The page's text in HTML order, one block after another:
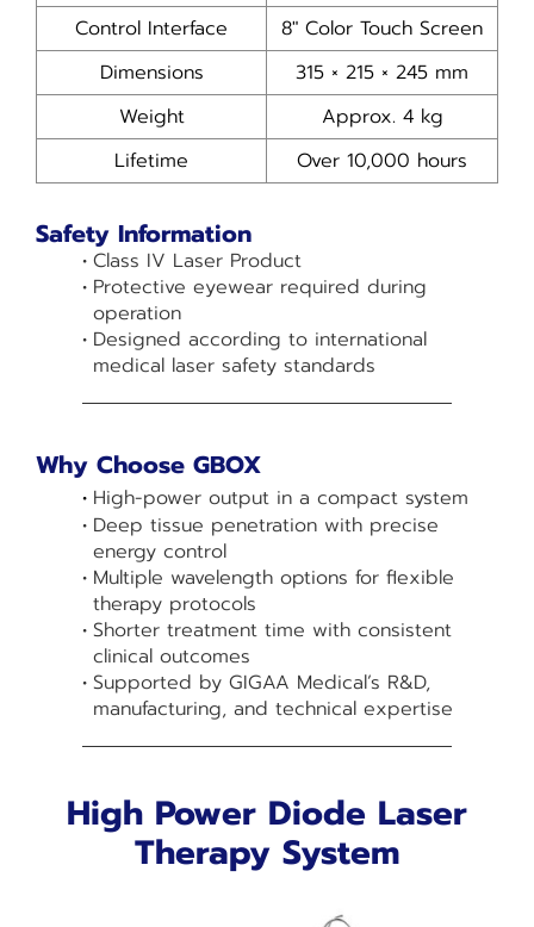
Control Interface
8″ Color Touch Screen
Dimensions
315 × 215 × 245 mm
Weight
Approx. 4 kg
Lifetime
Over 10,000 hours
Safety Information
Class IV Laser Product
Protective eyewear required during
operation
Designed according to international
medical laser safety standards
Why Choose GBOX
High-power output in a compact system
Deep tissue penetration with precise
energy control
Multiple wavelength options for flexible
therapy protocols
Shorter treatment time with consistent
clinical outcomes
Supported by GIGAA Medical’s R&D,
manufacturing, and technical expertise
High Power Diode Laser
Therapy System